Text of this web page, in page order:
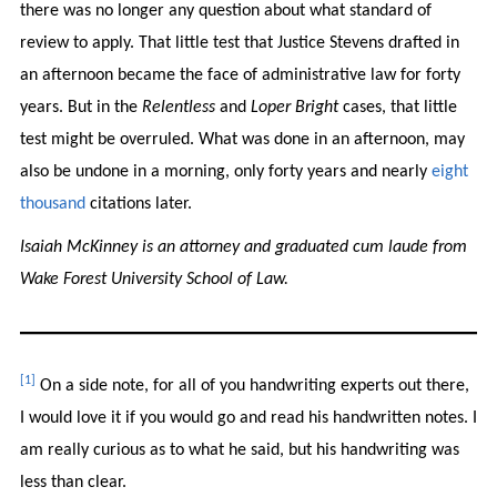
there was no longer any question about what standard of
review to apply. That little test that Justice Stevens drafted in
an afternoon became the face of administrative law for forty
years. But in the Relentlessand Loper Brightcases, that little
test might be overruled. What was done in an afternoon, may
also be undone in a morning, only forty years and nearly eight
thousand citations later.
Isaiah McKinney is an attorney and graduated cum laude from
Wake Forest University School of Law.
[1]
On a side note, for all of you handwriting experts out there,
I would love it if you would go and read his handwritten notes. I
am really curious as to what he said, but his handwriting was
less than clear.